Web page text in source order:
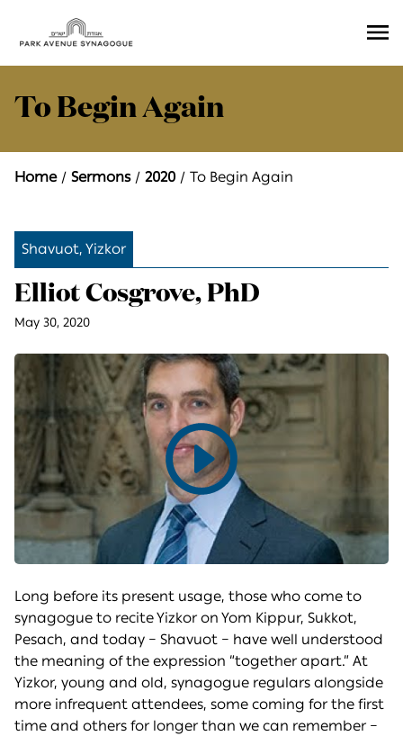
To Begin Again
Home Sermons 2020 To Begin Again
Shavuot, Yizkor
Elliot Cosgrove, PhD
May 30, 2020
Play
video
Long before its present usage, those who come to
synagogue to recite Yizkor on Yom Kippur, Sukkot,
Pesach, and today – Shavuot – have well understood
the meaning of the expression “together apart.” At
Yizkor, young and old, synagogue regulars alongside
more infrequent attendees, some coming for the first
time and others for longer than we can remember –